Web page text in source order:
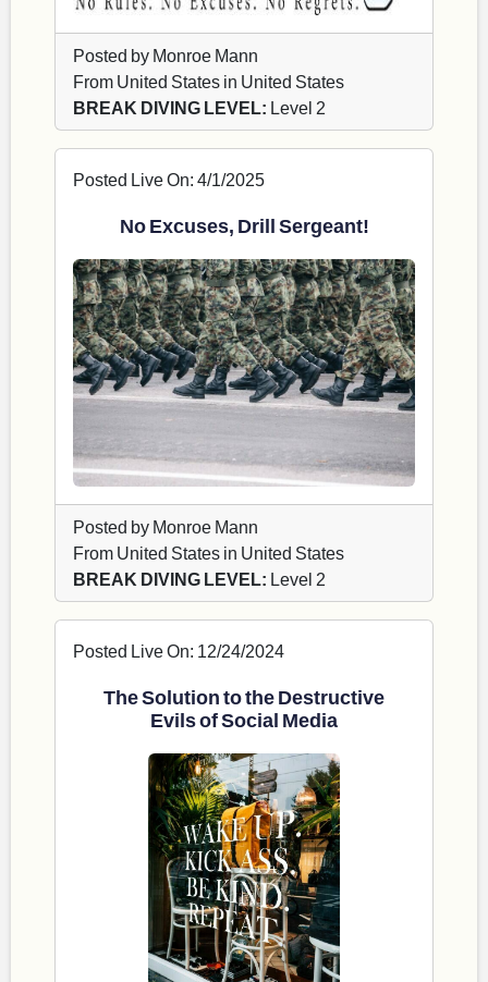
Posted by Monroe Mann
From United States in United States
BREAK DIVING LEVEL: Level 2
Posted Live On: 4/1/2025
No Excuses, Drill Sergeant!
Posted by Monroe Mann
From United States in United States
BREAK DIVING LEVEL: Level 2
Posted Live On: 12/24/2024
The Solution to the Destructive
Evils of Social Media